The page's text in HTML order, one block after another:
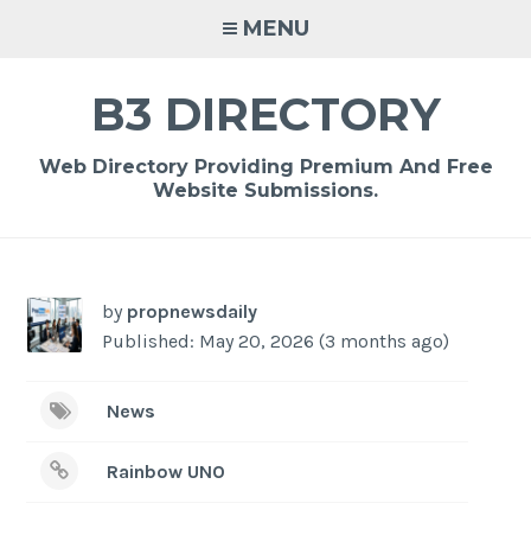
MENU
B3 DIRECTORY
Web Directory Providing Premium And Free
Website Submissions.
by propnewsdaily
Published: May 20, 2026 (3 months ago)
News
Rainbow UNO